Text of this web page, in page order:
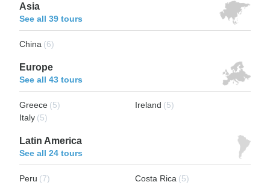
Asia
See all 39 tours
China (6)
Europe
See all 43 tours
Greece (5) Ireland (5)
Italy (5)
Latin America
See all 24 tours
Peru (7) Costa Rica (5)